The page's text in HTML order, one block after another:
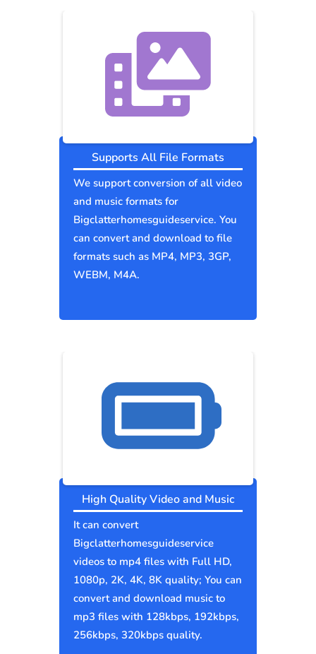
Supports All File Formats
We support conversion of all video
and music formats for
Bigclatterhomesguideservice. You
can convert and download to file
formats such as MP4, MP3, 3GP,
WEBM, M4A.
High Quality Video and Music
It can convert
Bigclatterhomesguideservice
videos to mp4 files with Full HD,
1080p, 2K, 4K, 8K quality; You can
convert and download music to
mp3 files with 128kbps, 192kbps,
256kbps, 320kbps quality.